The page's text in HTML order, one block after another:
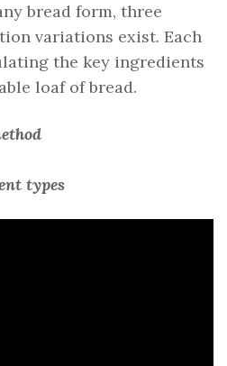
bread form, three
variations exist. Each
the key ingredients
loaf of bread.
types